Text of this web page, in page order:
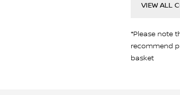
VIEW ALL
*Please note
recommend
basket